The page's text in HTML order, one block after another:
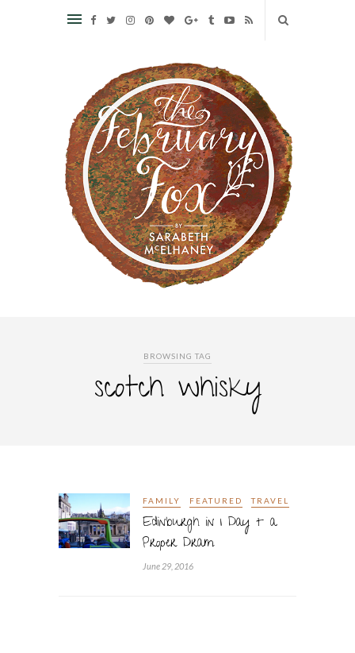
BROWSING TAG
scotch whisky
FAMILY FEATURED TRAVEL
Edinburgh in 1 Day + a
Proper Dram
June 29, 2016